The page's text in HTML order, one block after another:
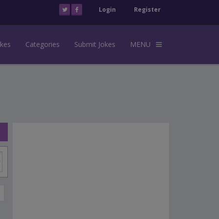
Login Register
Categories Submit Jokes MENU